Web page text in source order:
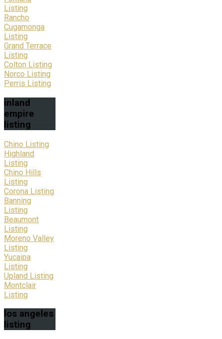
Listing
Rancho
Cugamonga
Listing
Grand Terrace
Listing
Colton Listing
Norco Listing
Perris Listing
inland
empire
listing
Chino Listing
Highland
Listing
Chino Hills
Listing
Corona Listing
Banning
Listing
Beaumont
Listing
Moreno Valley
Listing
Yucaipa
Listing
Upland Listing
Montclair
Listing
los angeles
listing